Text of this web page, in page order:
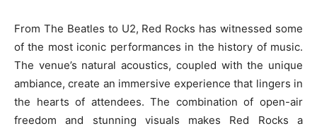
From The Beatles to U2, Red Rocks has witnessed some
of the most iconic performances in the history of music.
The venue’s natural acoustics, coupled with the unique
ambiance, create an immersive experience that lingers in
the hearts of attendees. The combination of open-air
freedom and stunning visuals makes Red Rocks a